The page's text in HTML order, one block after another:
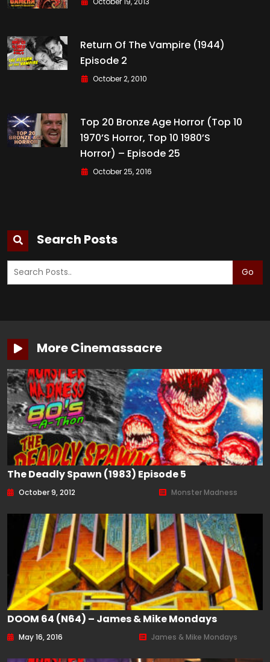
Return Of The Vampire (1944)
Episode 2
October 2, 2010
Top 20 Bronze Age Horror (Top 10
1970’s Horror, Top 10 1980’s
Horror) – Episode 25
October 25, 2016
Search Posts
Go
More Cinemassacre
The Deadly Spawn (1983) Episode 5
October 9, 2012 Monster Madness
DOOM 64 (N64) – James & Mike Mondays
May 16, 2016 James & Mike Mondays